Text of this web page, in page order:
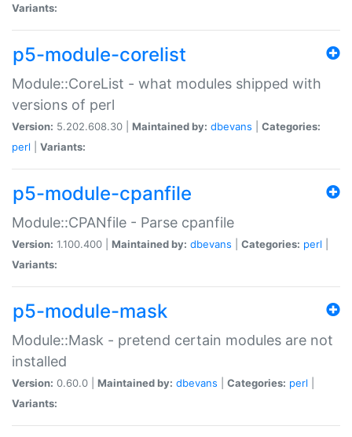
Variants:
p5-module-corelist
Module::CoreList - what modules shipped with
versions of perl
Version: 5.202.608.30 | Maintained by: dbevans
Categories:
perl
Variants:
p5-module-cpanfile
Module::CPANfile - Parse cpanfile
Version: 1.100.400 | Maintained by: dbevans Categories: perl
Variants:
p5-module-mask
Module::Mask - pretend certain modules are not
installed
Version: 0.60.0 | Maintained by: dbevans Categories: perl
Variants: